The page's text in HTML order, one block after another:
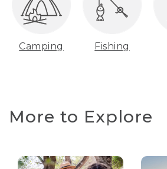
Camping Fishing
More to Explore